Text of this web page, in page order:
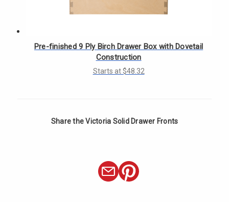
Pre-finished 9 Ply Birch Drawer Box with Dovetail
Construction
Starts at $48.32
Share the Victoria Solid Drawer Fronts